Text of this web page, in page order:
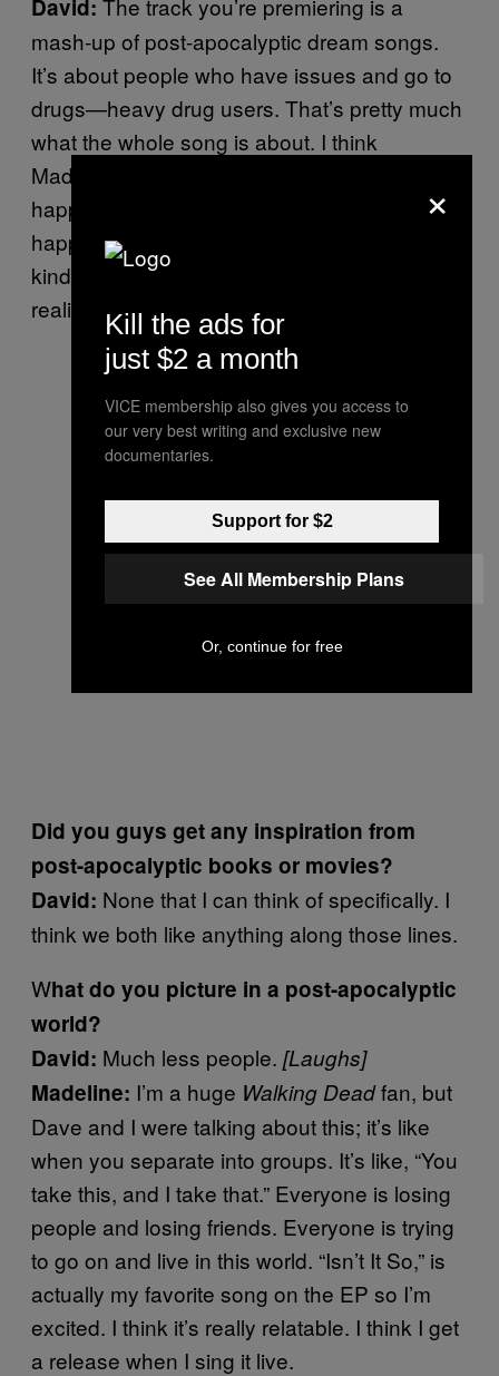
David: The track you’re premiering is a
mash-up of post-apocalyptic dream songs.
It’s about people who have issues and go to
drugs—heavy drug users. That’s pretty much
what the whole song is about. I think
Madeline and I have a fixation with what
happens when everything falls apart. What
happens when we’re all in that situation? It’s
kind of a dreamy song and also a more
realistic song about actual people.
Did you guys get any inspiration from
post-apocalyptic books or movies?
David: None that I can think of specifically. I
think we both like anything along those lines.
What do you picture in a post-apocalyptic
world?
David: Much less people. [Laughs]
Madeline: I’m a huge Walking Deadfan, but
Dave and I were talking about this; it’s like
when you separate into groups. It’s like, “You
take this, and I take that.” Everyone is losing
people and losing friends. Everyone is trying
to go on and live in this world. “Isn’t It So,” is
actually my favorite song on the EP so I’m
excited. I think it’s really relatable. I think I get
a release when I sing it live.
×
Kill the ads for
just $2 a month
VICE membership also gives you access to
our very best writing and exclusive new
documentaries.
Support for $2
See All Membership Plans
Or, continue for free